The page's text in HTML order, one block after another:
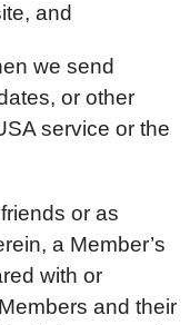
and
we send
or other
service or the
or as
a Member’s
with or
and their